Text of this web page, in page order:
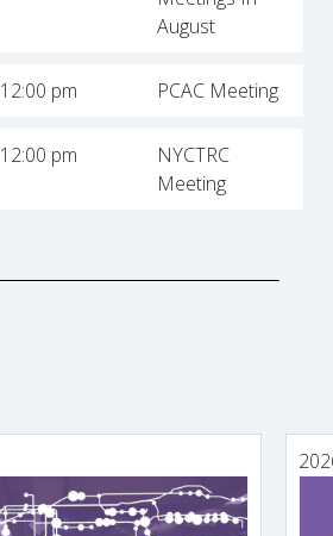
August
12:00 pm PCAC Meeting
12:00 pm
NYCTRC
Meeting